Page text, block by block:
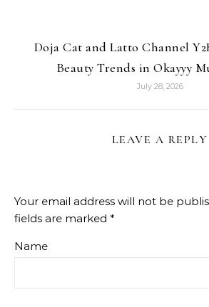
Doja Cat and Latto Channel
Beauty Trends in Okayyy
July 28, 2026
LEAVE A REPLY
Your email address will not be
fields are marked *
Name